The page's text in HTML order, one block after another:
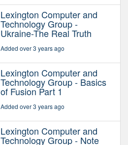
Lexington Computer and
Technology Group -
Ukraine-The Real Truth
Added over 3 years ago
Lexington Computer and
Technology Group - Basics
of Fusion Part 1
Added over 3 years ago
Lexington Computer and
Technology Group - Note